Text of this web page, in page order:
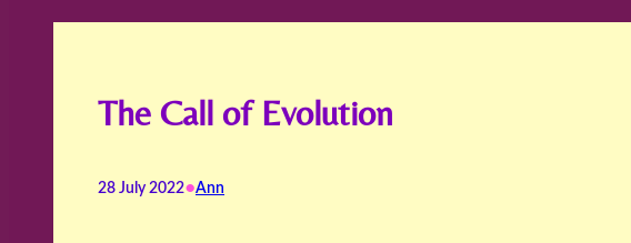
The Call of Evolution
28 July 2022•Ann